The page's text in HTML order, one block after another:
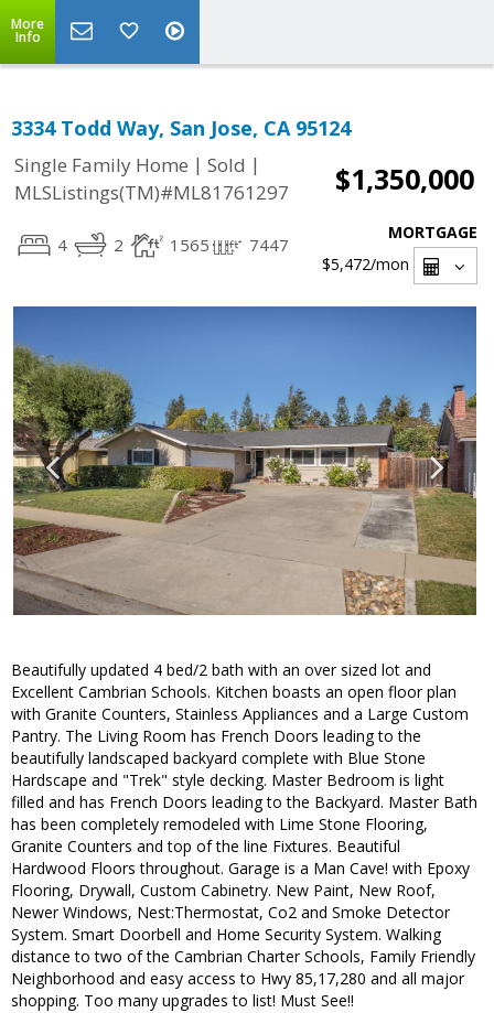
More
Info
3334 Todd Way, San Jose, CA 95124
Single Family Home | Sold |
MLSListings(TM)#ML81761297
$1,350,000
4 2 1565 7447
MORTGAGE
$5,472/mon
Beautifully updated 4 bed/2 bath with an over sized lot and
Excellent Cambrian Schools. Kitchen boasts an open floor plan
with Granite Counters, Stainless Appliances and a Large Custom
Pantry. The Living Room has French Doors leading to the
beautifully landscaped backyard complete with Blue Stone
Hardscape and "Trek" style decking. Master Bedroom is light
filled and has French Doors leading to the Backyard. Master Bath
has been completely remodeled with Lime Stone Flooring,
Granite Counters and top of the line Fixtures. Beautiful
Hardwood Floors throughout. Garage is a Man Cave! with Epoxy
Flooring, Drywall, Custom Cabinetry. New Paint, New Roof,
Newer Windows, Nest:Thermostat, Co2 and Smoke Detector
System. Smart Doorbell and Home Security System. Walking
distance to two of the Cambrian Charter Schools, Family Friendly
Neighborhood and easy access to Hwy 85,17,280 and all major
shopping. Too many upgrades to list! Must See!!